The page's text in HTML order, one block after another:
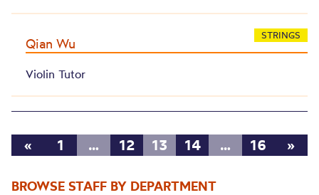
BROWSE STAFF BY DEPARTMENT
STRINGS
Qian Wu
Violin Tutor
« 1 … 12 13 14 … 16 »